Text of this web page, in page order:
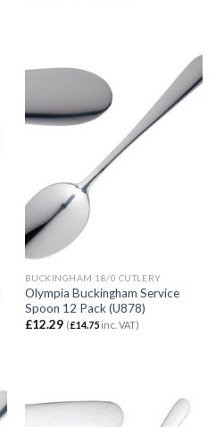
BUCKINGHAM 18/0 CUTLERY
Olympia Buckingham Service
Spoon 12 Pack (U878)
£12.29 (£14.75inc. VAT)